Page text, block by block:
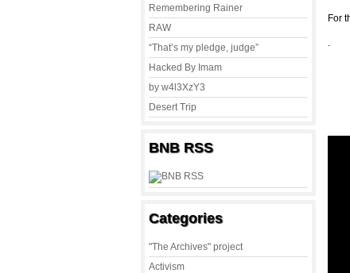
Remembering Rainer
RAW
“That’s my pledge, judge”
Hacked By Imam
by w4l3XzY3
Desert Trip
BNB RSS
Categories
"The Archives" project
Activism
For
.